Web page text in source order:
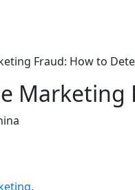
Fraud: How to
Marketing
,